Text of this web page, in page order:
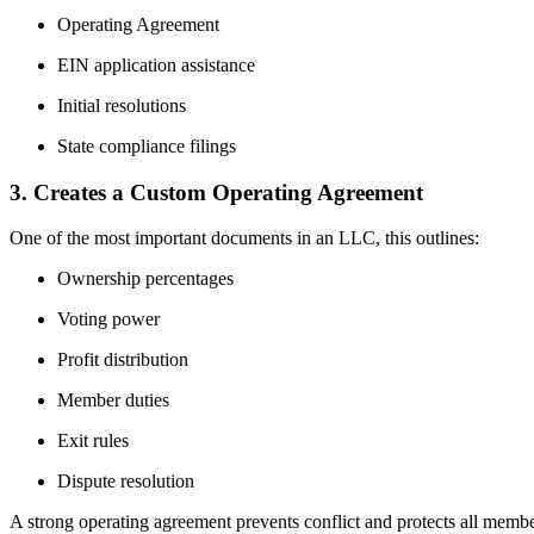
Operating Agreement
EIN application assistance
Initial resolutions
State compliance filings
3. Creates a Custom Operating Agreement
One of the most important documents in an LLC, this outlines:
Ownership percentages
Voting power
Profit distribution
Member duties
Exit rules
Dispute resolution
A strong operating agreement prevents conflict and protects all